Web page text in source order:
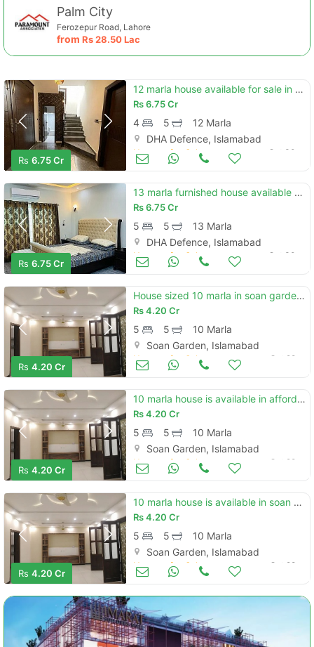
Palm City
Ferozepur Road, Lahore
from Rs28.50 Lac
Rs 6.75 Cr
12 marla house available for sale in dha phase 2 islamabad
Rs6.75 Cr
4 5
12 Marla
DHA Defence, Islamabad
Houses for Sale Oct 30
Rs 6.75 Cr
13 marla furnished house available for sale in dha phase 2 islamabad
Rs6.75 Cr
5 5
13 Marla
DHA Defence, Islamabad
Houses for Sale Oct 30
Rs 4.20 Cr
House sized 10 marla in soan garden - block h
Rs4.20 Cr
5 5
10 Marla
Soan Garden, Islamabad
Houses for Sale Oct 28
Rs 4.20 Cr
10 marla house is available in affordable price in soan garden - block h
Rs4.20 Cr
5 5
10 Marla
Soan Garden, Islamabad
Houses for Sale Oct 28
Rs 4.20 Cr
10 marla house is available in soan garden - block h
Rs4.20 Cr
5 5
10 Marla
Soan Garden, Islamabad
Houses for Sale Oct 28